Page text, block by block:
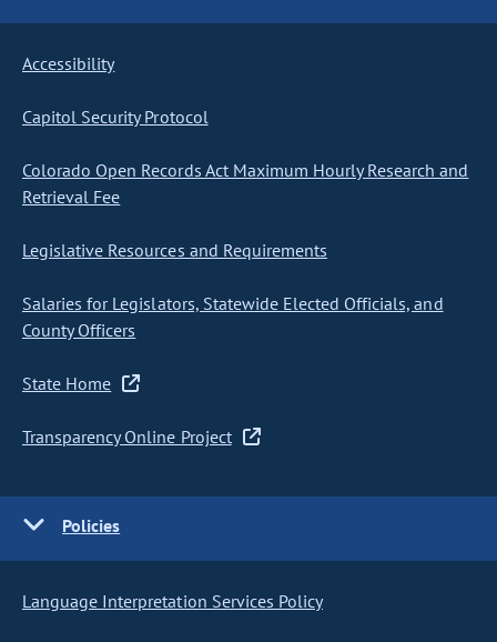
Accessibility
Capitol Security Protocol
Colorado Open Records Act Maximum Hourly Research and
Retrieval Fee
Legislative Resources and Requirements
Salaries for Legislators, Statewide Elected Officials, and
County Officers
State Home
Transparency Online Project
Policies
Language Interpretation Services Policy